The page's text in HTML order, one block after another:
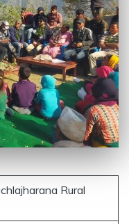
Rural